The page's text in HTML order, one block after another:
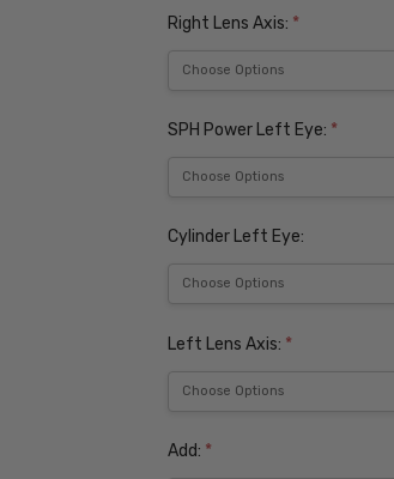
Right Lens Axis: *
SPH Power Left Eye: *
Cylinder Left Eye:
Left Lens Axis: *
Add: *